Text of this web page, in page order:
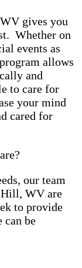
gives you
Whether on
events as
allows
and
to care for
your mind
cared for
our team
Hill, WV are
to provide
can be